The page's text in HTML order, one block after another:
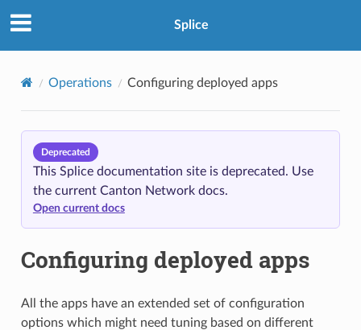
Splice
Operations Configuring deployed apps
Deprecated
This Splice documentation site is deprecated. Use
the current Canton Network docs.
Open current docs
Configuring deployed apps
All the apps have an extended set of configuration
options which might need tuning based on different